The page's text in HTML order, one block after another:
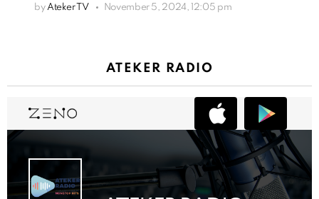
by Ateker TV November 5, 2024, 12:05 pm
ATEKER RADIO